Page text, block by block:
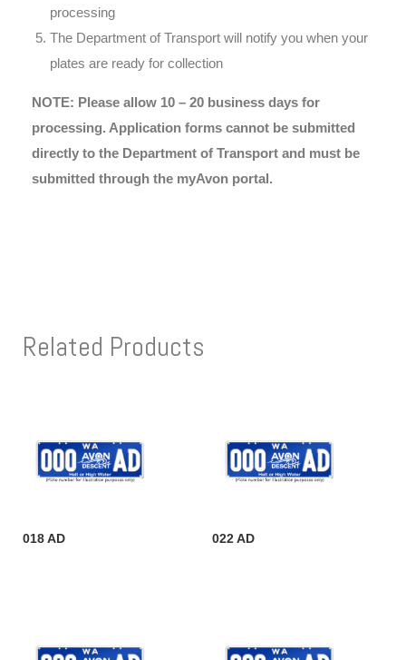
processing
The Department of Transport will notify you when your
plates are ready for collection
NOTE: Please allow 10 – 20 business days for
processing. Application forms cannot be submitted
directly to the Department of Transport and must be
submitted through the myAvon portal.
Related Products
018 AD 022 AD